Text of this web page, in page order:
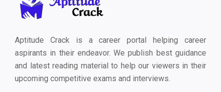
Aptitude Crack is a career portal helping career
aspirants in their endeavor. We publish best guidance
and latest reading material to help our viewers in their
upcoming competitive exams and interviews.